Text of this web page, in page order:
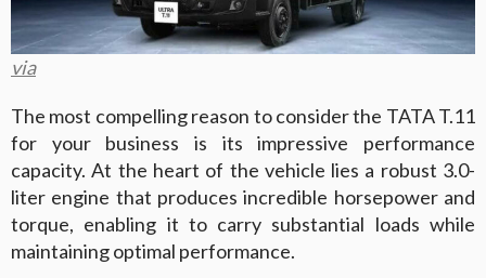
via
The most compelling reason to consider the TATA T.11
for your business is its impressive performance
capacity. At the heart of the vehicle lies a robust 3.0-
liter engine that produces incredible horsepower and
torque, enabling it to carry substantial loads while
maintaining optimal performance.